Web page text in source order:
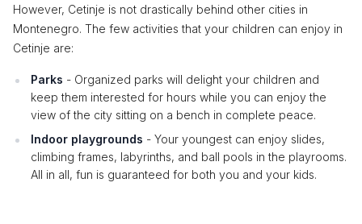
However, Cetinje is not drastically behind other cities in
Montenegro. The few activities that your children can enjoy in
Cetinje are:
Parks - Organized parks will delight your children and
keep them interested for hours while you can enjoy the
view of the city sitting on a bench in complete peace.
Indoor playgrounds - Your youngest can enjoy slides,
climbing frames, labyrinths, and ball pools in the playrooms.
All in all, fun is guaranteed for both you and your kids.